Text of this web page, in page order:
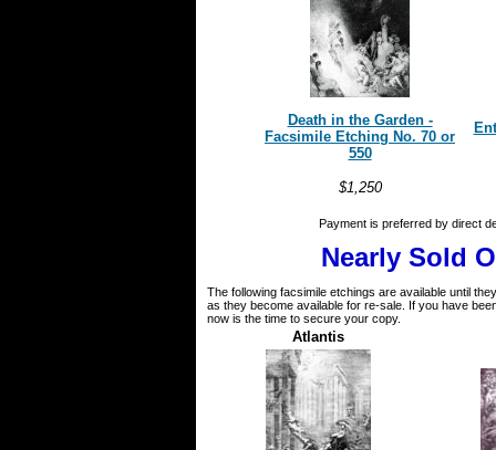
Death in the Garden -
Facsimile Etching No. 70 or
550
$1,250
Payment is preferred by direct
Nearly Sold
The following facsimile etchings are available until
as they become available for re-sale. If you have
now is the time to secure your copy.
Atlantis